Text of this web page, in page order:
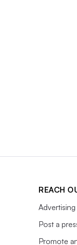
REACH
Advertising
Post a
Promote